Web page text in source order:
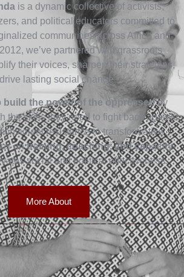
is a dynamic collective of activists,
and political educators committed to
communities across Africa and
we’ve partnered with grassroots
their voices, sharpen their strategies,
lasting social change.
build the power of the oppressedby
the skills they need to fight back against
resistance to transformative
ontraining, coaching, and capacity-
social and political effectiveness.
More About